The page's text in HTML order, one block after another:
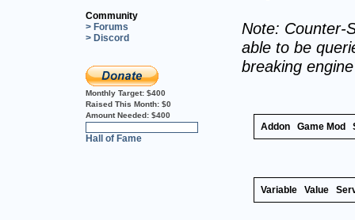
Community
> Forums
> Discord
Monthly Target: $400
Raised This Month: $0
Amount Needed: $400
Hall of Fame
Note: Counter-
able to be
breaking
Addon Game Mod
Variable Value